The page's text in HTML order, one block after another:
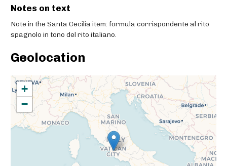
Notes on text
Note in the Santa Cecilia item: formula corrispondente al rito
spagnolo in tono del rito italiano.
Geolocation
+
−